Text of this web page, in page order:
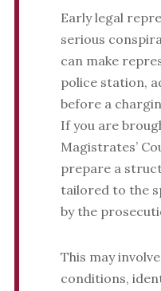
Early legal
serious
can make
police station,
before a
If you are
Magistrates’
prepare a
tailored to the
by the
This may
conditions,